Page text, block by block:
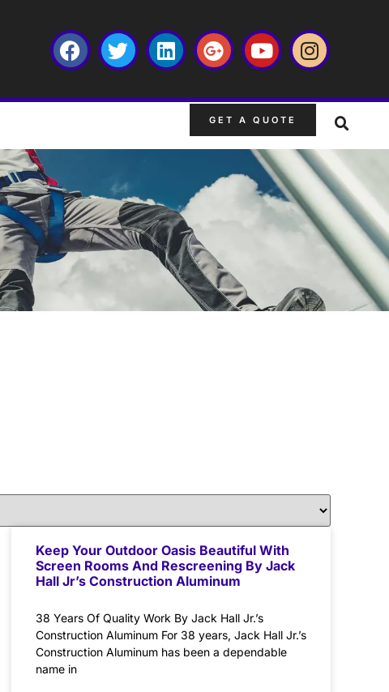
GET A QUOTE
Keep Your Outdoor Oasis Beautiful With
Screen Rooms And Rescreening By Jack
Hall Jr’s Construction Aluminum
38 Years Of Quality Work By Jack Hall Jr.’s
Construction Aluminum For 38 years, Jack Hall Jr.’s
Construction Aluminum has been a dependable
name in